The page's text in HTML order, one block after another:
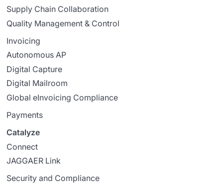
Supply Chain Collaboration
Quality Management & Control
Invoicing
Autonomous AP
Digital Capture
Digital Mailroom
Global eInvoicing Compliance
Payments
Catalyze
Connect
JAGGAER Link
Security and Compliance